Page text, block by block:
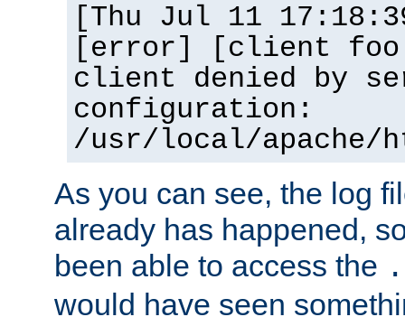
[Thu Jul 11
[error] [client
client denied by
configuration:
/usr/local/apache/
As you can see, the log
already has happened,
been able to access the
would have seen